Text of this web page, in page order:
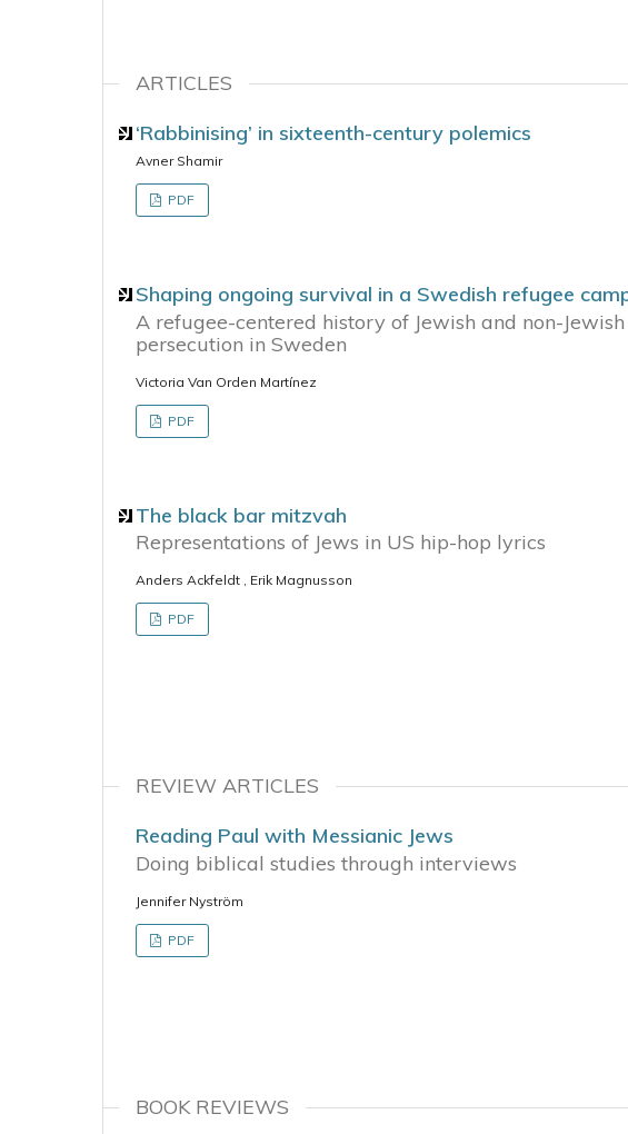
ARTICLES
‘Rabbinising’ in sixteenth-century polemics
Avner Shamir
PDF
Shaping ongoing survival in a Swedish refugee
A refugee-centered history of Jewish and non-
persecution in Sweden
Victoria Van Orden Martínez
PDF
The black bar mitzvah
Representations of Jews in US hip-hop lyrics
Anders Ackfeldt , Erik Magnusson
PDF
REVIEW ARTICLES
Reading Paul with Messianic Jews
Doing biblical studies through interviews
Jennifer Nyström
PDF
BOOK REVIEWS